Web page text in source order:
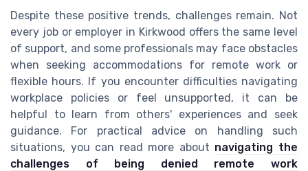
Despite these positive trends, challenges remain. Not
every job or employer in Kirkwood offers the same level
of support, and some professionals may face obstacles
when seeking accommodations for remote work or
flexible hours. If you encounter difficulties navigating
workplace policies or feel unsupported, it can be
helpful to learn from others' experiences and seek
guidance. For practical advice on handling such
situations, you can read more about navigating the
challenges of being denied remote work